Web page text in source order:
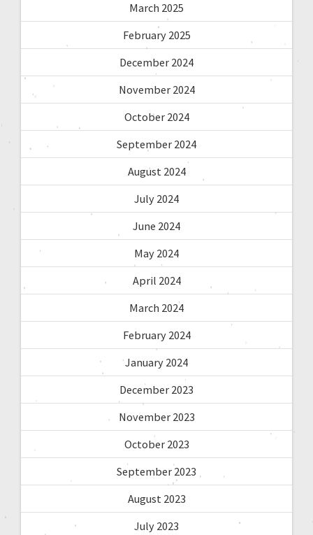
March 2025
February 2025
December 2024
November 2024
October 2024
September 2024
August 2024
July 2024
June 2024
May 2024
April 2024
March 2024
February 2024
January 2024
December 2023
November 2023
October 2023
September 2023
August 2023
July 2023